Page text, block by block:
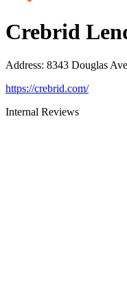
Crebrid
Address: 8343 Douglas
https://crebrid.com/
Internal Reviews